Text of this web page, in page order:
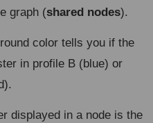
graph (shared nodes).
color tells you if the
in profile B (blue) or
displayed in a node is the